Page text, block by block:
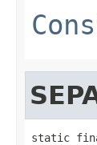
static final